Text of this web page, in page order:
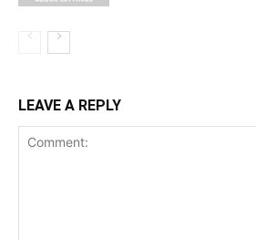
LEAVE A REPLY